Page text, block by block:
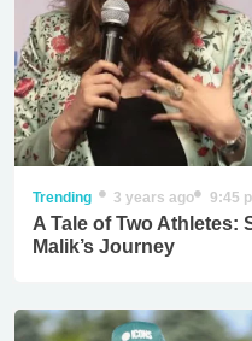
Trending 3 years ago 9:45
A Tale of Two Athletes:
Malik’s Journey